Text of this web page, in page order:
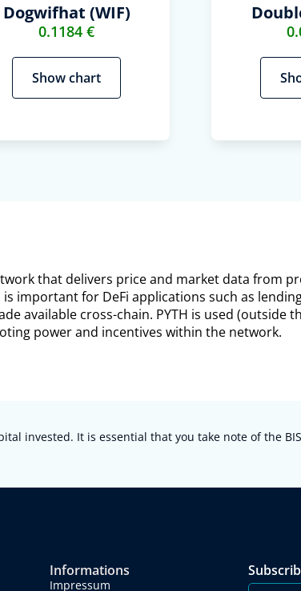
Dogwifhat (WIF)
0.1184 €
Show chart
that delivers price and market data from
important for DeFi applications such as
available cross-chain. PYTH is used (outside
power and incentives within the network.
invested. It is essential that you take note of the
Informations
Impressum